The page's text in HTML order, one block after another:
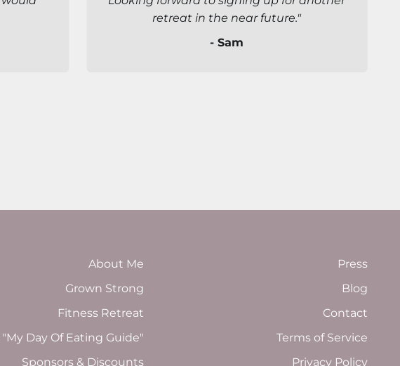
retreat in the near future."
- Sam
About Me
Grown Strong
Fitness Retreat
"My Day Of Eating Guide"
Sponsors & Discounts
Press
Blog
Contact
Terms of Service
Privacy Policy